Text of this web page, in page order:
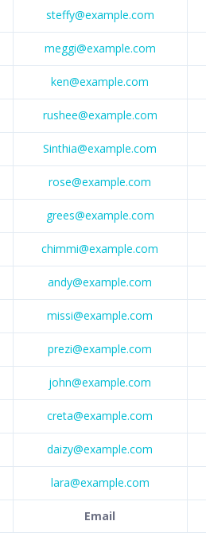
steffy@example.com
meggi@example.com
ken@example.com
rushee@example.com
Sinthia@example.com
rose@example.com
grees@example.com
chimmi@example.com
andy@example.com
missi@example.com
prezi@example.com
john@example.com
creta@example.com
daizy@example.com
lara@example.com
Email